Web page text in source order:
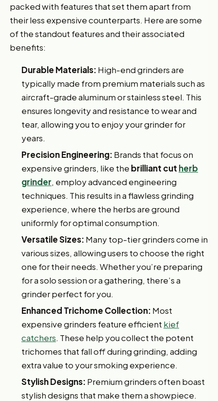
packed with features that set them apart from
their less expensive counterparts. Here are some
of the standout features and their associated
benefits:
Durable Materials: High-end grinders are
typically made from premium materials such as
aircraft-grade aluminum or stainless steel. This
ensures longevity and resistance to wear and
tear, allowing you to enjoy your grinder for
years.
Precision Engineering: Brands that focus on
expensive grinders, like the brilliant cut herb
grinder, employ advanced engineering
techniques. This results in a flawless grinding
experience, where the herbs are ground
uniformly for optimal consumption.
Versatile Sizes: Many top-tier grinders come in
various sizes, allowing users to choose the right
one for their needs. Whether you’re preparing
for a solo session or a gathering, there’s a
grinder perfect for you.
Enhanced Trichome Collection: Most
expensive grinders feature efficient kief
catchers. These help you collect the potent
trichomes that fall off during grinding, adding
extra value to your smoking experience.
Stylish Designs: Premium grinders often boast
stylish designs that make them a showpiece.